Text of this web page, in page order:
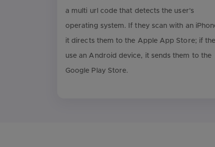
a multi url code that detects the user's
operating system. If they scan with an
it directs them to the Apple App Store; if
use an Android device, it sends them to the
Google Play Store.